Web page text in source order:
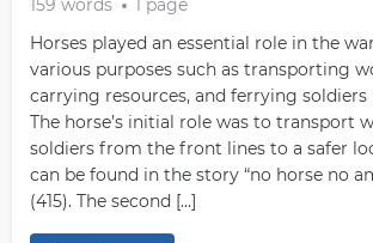
159 words
1 page
Horses played an essential role in the
various purposes such as transporting
carrying resources, and ferrying soldiers
The horse’s initial role was to transport
soldiers from the front lines to a safer
can be found in the story “no horse no
(415). The second […]